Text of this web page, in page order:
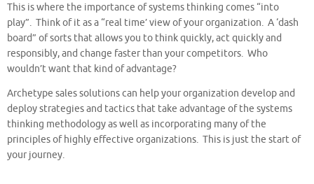
This is where the importance of systems thinking comes “into
play”. Think of it as a “real time’ view of your organization. A ‘dash
board” of sorts that allows you to think quickly, act quickly and
responsibly, and change faster than your competitors. Who
wouldn’t want that kind of advantage?
Archetype sales solutions can help your organization develop and
deploy strategies and tactics that take advantage of the systems
thinking methodology as well as incorporating many of the
principles of highly effective organizations. This is just the start of
your journey.